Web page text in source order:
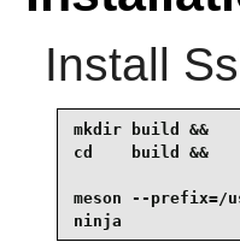
Install
mkdir build &&
cd    build &&
meson --prefix=/
ninja